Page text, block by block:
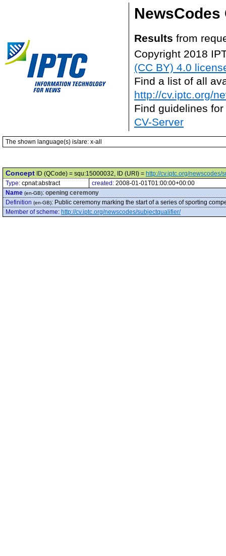
NewsCodes
Results from
Copyright 2018
(CC BY) 4.0
Find a list of all
http://cv.iptc.org/
Find guidelines
CV-Server
The shown language(s) is/are: x-all
Concept ID (QCode) = squ:15000032, ID (URI) = http://cv.iptc.org/
Type: cpnat:abstract created: 2008-01-01T01:00:00+00:00
Name (en-GB): opening ceremony
Definition (en-GB): Public ceremony marking the start of a series of sporting
Member of scheme: http://cv.iptc.org/newscodes/subjectqualifier/